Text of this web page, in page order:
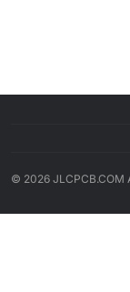
© 2026 JLCPCB.COM